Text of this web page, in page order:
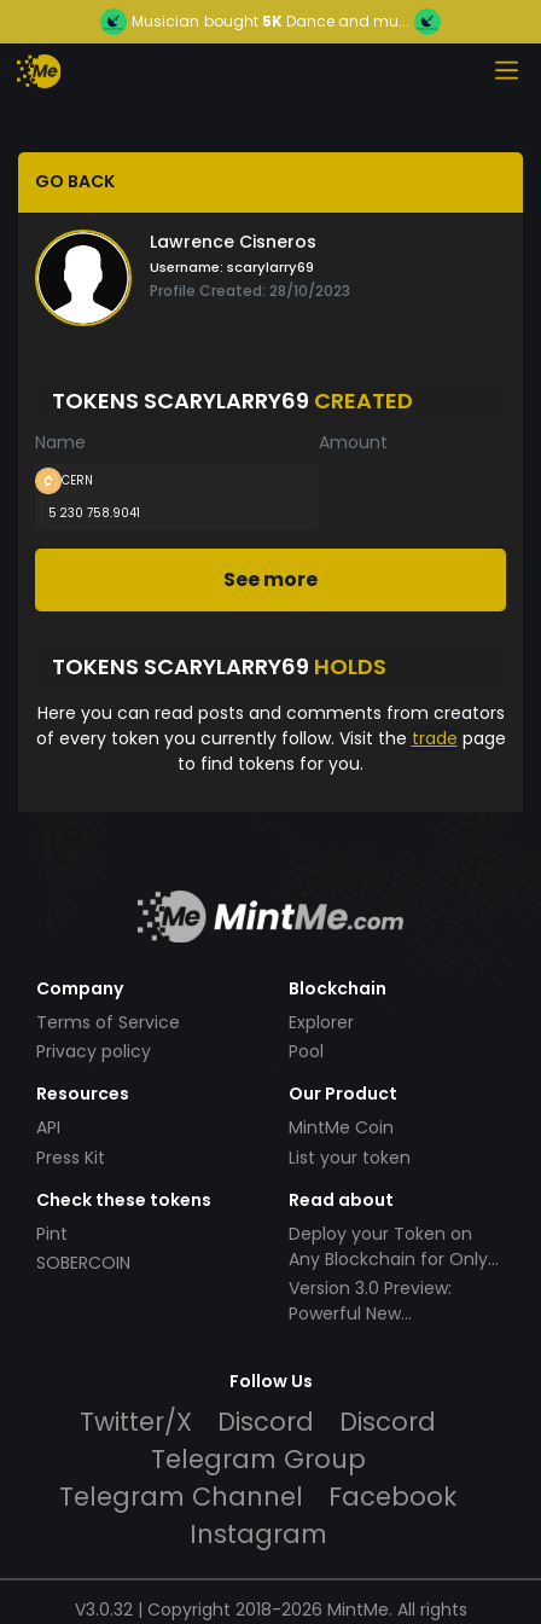
Musician bought 5KDance and mu...
GO BACK
Lawrence Cisneros
Username: scarylarry69
Profile Created: 28/10/2023
TOKENS SCARYLARRY69 CREATED
Name Amount
CERN
5 230 758.9041
See more
TOKENS SCARYLARRY69 HOLDS
Here you can read posts and comments from creators
of every token you currently follow. Visit the trade page
to find tokens for you.
Company
Terms of Service
Privacy policy
Blockchain
Explorer
Pool
Resources
API
Press Kit
Our Product
MintMe Coin
List your token
Check these tokens
Pint
SOBERCOIN
Read about
Deploy your Token on
Any Blockchain for Only
$49!
Version 3.0 Preview:
Powerful New
Follow Us
Twitter/X Discord
Discord
Telegram Group
Telegram Channel
Facebook
Instagram
V3.0.32 | Copyright 2018-2026 MintMe. All rights